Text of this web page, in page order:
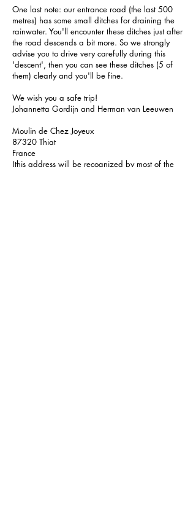
One last note: our entrance road (the last 500
metres) has some small ditches for draining the
rainwater. You'll encounter these ditches just after
the road descends a bit more. So we strongly
advise you to drive very carefully during this
'descent', then you can see these ditches (5 of
them) clearly and you'll be fine.
We wish you a safe trip!
Johannetta Gordijn and Herman van Leeuwen
Moulin de Chez Joyeux
87320 Thiat
France
(this address will be recognized by most of the